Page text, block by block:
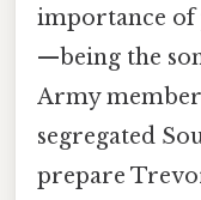
importance of
—being the
Army
segregated
prepare